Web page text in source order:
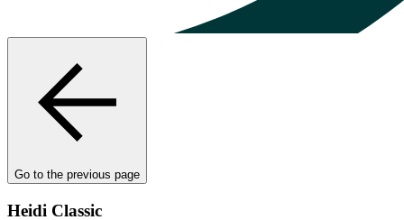
Go to the previous page
Heidi Classic